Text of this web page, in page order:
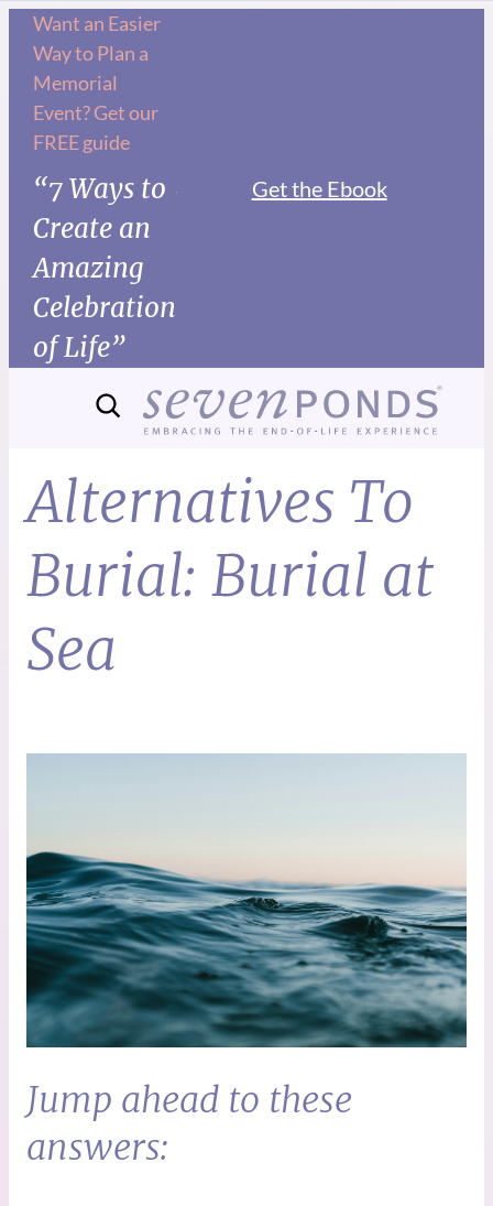
Want an Easier
Way to Plan a
Memorial
Event? Get our
FREE guide
“7 Ways to
Create an
Amazing
Celebration
of Life”
Get the Ebook
Alternatives To
Burial: Burial at
Sea
Jump ahead to these
answers: